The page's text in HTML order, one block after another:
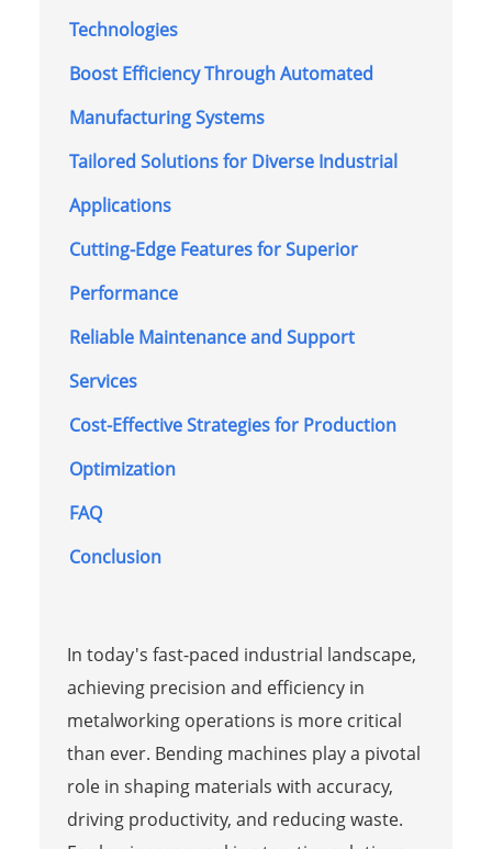
Technologies
Boost Efficiency Through Automated
Manufacturing Systems
Tailored Solutions for Diverse Industrial
Applications
Cutting-Edge Features for Superior
Performance
Reliable Maintenance and Support
Services
Cost-Effective Strategies for Production
Optimization
FAQ
Conclusion
In today's fast-paced industrial landscape,
achieving precision and efficiency in
metalworking operations is more critical
than ever. Bending machines play a pivotal
role in shaping materials with accuracy,
driving productivity, and reducing waste.